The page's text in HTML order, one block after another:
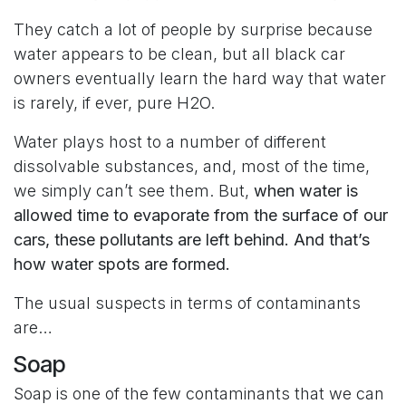
They catch a lot of people by surprise because
water appears to be clean, but all black car
owners eventually learn the hard way that water
is rarely, if ever, pure H2O.
Water plays host to a number of different
dissolvable substances, and, most of the time,
we simply can’t see them. But, when water is
allowed time to evaporate from the surface of our
cars, these pollutants are left behind. And that’s
how water spots are formed.
The usual suspects in terms of contaminants
are…
Soap
Soap is one of the few contaminants that we can